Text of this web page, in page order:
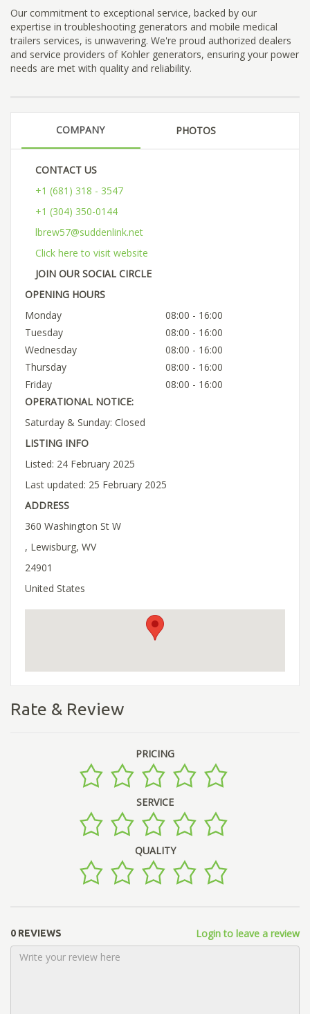
Our commitment to exceptional service, backed by our
expertise in troubleshooting generators and mobile medical
trailers services, is unwavering. We're proud authorized dealers
and service providers of Kohler generators, ensuring your power
needs are met with quality and reliability.
COMPANY PHOTOS
CONTACT US
+1 (681) 318 - 3547
+1 (304) 350-0144
lbrew57@suddenlink.net
Click here to visit website
JOIN OUR SOCIAL CIRCLE
OPENING HOURS
Monday
08:00 - 16:00
Tuesday
08:00 - 16:00
Wednesday
08:00 - 16:00
Thursday
08:00 - 16:00
Friday
08:00 - 16:00
OPERATIONAL NOTICE:
Saturday & Sunday: Closed
LISTING INFO
Listed: 24 February 2025
Last updated: 25 February 2025
ADDRESS
360 Washington St W
, Lewisburg, WV
24901
United States
Rate & Review
PRICING
SERVICE
QUALITY
0 REVIEWS Login to leave a review